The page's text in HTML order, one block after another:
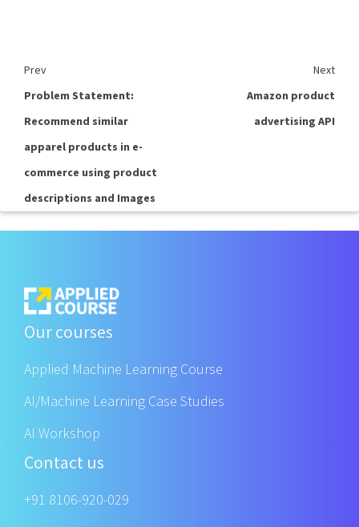
Prev
Next
Problem Statement:
Recommend similar
apparel products in e-
commerce using product
descriptions and Images
Amazon product
advertising API
Our courses
Applied Machine Learning Course
AI/Machine Learning Case Studies
AI Workshop
Contact us
+91 8106-920-029